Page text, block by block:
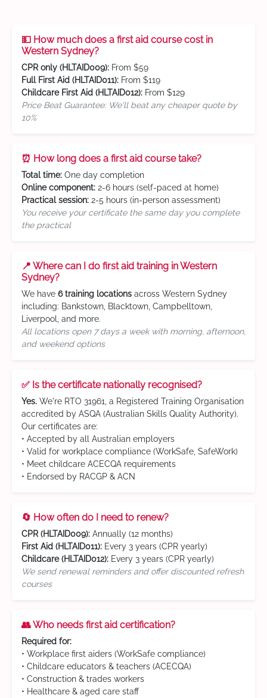
💵 How much does a first aid course cost in
Western Sydney?
CPR only (HLTAID009): From $59
Full First Aid (HLTAID011): From $119
Childcare First Aid (HLTAID012): From $129
Price Beat Guarantee: We'll beat any cheaper quote by
10%
⏰ How long does a first aid course take?
Total time: One day completion
Online component: 2-6 hours (self-paced at home)
Practical session: 2-5 hours (in-person assessment)
You receive your certificate the same day you complete
the practical
📍 Where can I do first aid training in Western
Sydney?
We have 6 training locations across Western Sydney
including: Bankstown, Blacktown, Campbelltown,
Liverpool, and more.
All locations open 7 days a week with morning, afternoon,
and weekend options
✅ Is the certificate nationally recognised?
Yes. We're RTO 31961, a Registered Training Organisation
accredited by ASQA (Australian Skills Quality Authority).
Our certificates are:
• Accepted by all Australian employers
• Valid for workplace compliance (WorkSafe, SafeWork)
• Meet childcare ACECQA requirements
• Endorsed by RACGP & ACN
🔄 How often do I need to renew?
CPR (HLTAID009): Annually (12 months)
First Aid (HLTAID011): Every 3 years (CPR yearly)
Childcare (HLTAID012): Every 3 years (CPR yearly)
We send renewal reminders and offer discounted refresh
courses
👥 Who needs first aid certification?
Required for:
• Workplace first aiders (WorkSafe compliance)
• Childcare educators & teachers (ACECQA)
• Construction & trades workers
• Healthcare & aged care staff